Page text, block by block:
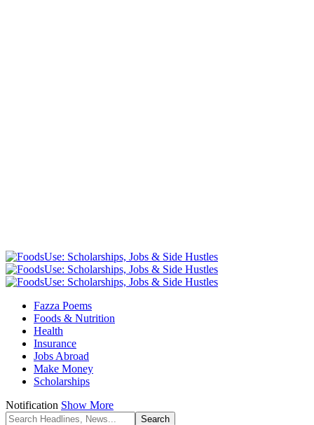
Fazza Poems
Foods & Nutrition
Health
Insurance
Jobs Abroad
Make Money
Scholarships
Notification Show More